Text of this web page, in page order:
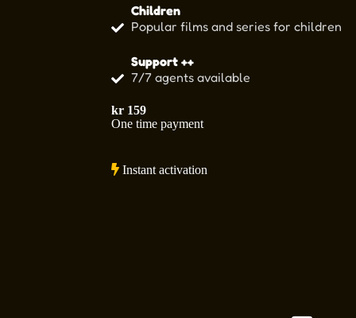
Children
Popular films and series for children
Support ++
7/7 agents available
kr159
One time payment
Instant activation